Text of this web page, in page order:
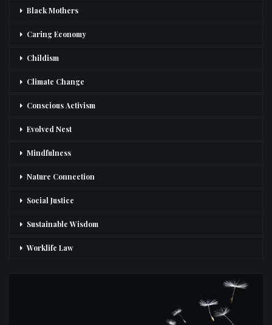
Black Mothers
Caring Economy
Childism
Climate Change
Conscious Activism
Evolved Nest
Mindfulness
Nature Connection
Social Justice
Sustainable Wisdom
Worklife Law